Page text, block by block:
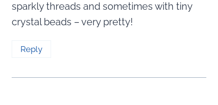
sparkly threads and sometimes with tiny
crystal beads – very pretty!
Reply